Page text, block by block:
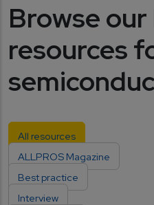
Browse
resources
All resources
ALLPROS Magazine
Best practice
Interview